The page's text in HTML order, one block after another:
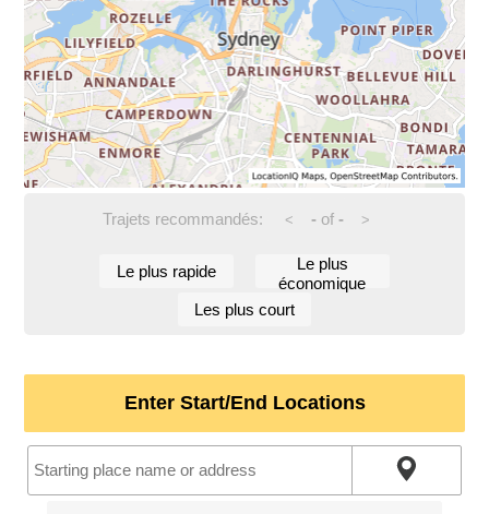
Trajets recommandés: < -of - >
Le plus rapide
Le plus
économique
Les plus court
Enter Start/End Locations